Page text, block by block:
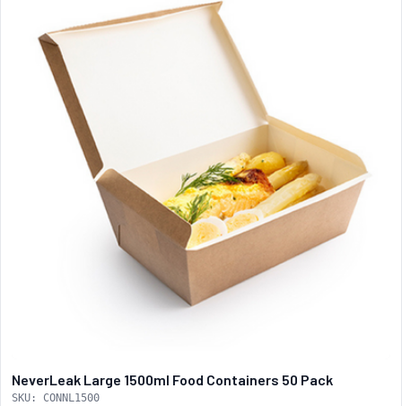
NeverLeak Large 1500ml Food Containers 50 Pack
SKU: CONNL1500